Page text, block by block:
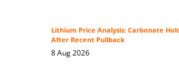
Lithium Price Analysis: Carbonate
After Recent Pullback
8 Aug 2026